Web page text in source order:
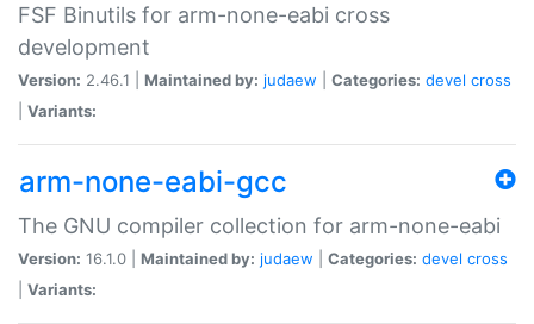
FSF Binutils for arm-none-eabi cross
development
Version: 2.46.1 | Maintained by: judaew Categories: devel cross
Variants:
arm-none-eabi-gcc
The GNU compiler collection for arm-none-eabi
Version: 16.1.0 | Maintained by: judaew Categories: devel cross
Variants: